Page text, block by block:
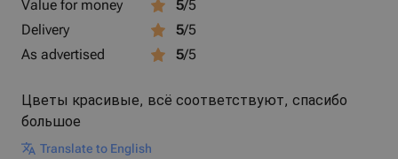
Value for money 5/5
Delivery
5/5
As advertised
5/5
Цветы красивые, всё соответствуют, спасибо
большое
Translate to English